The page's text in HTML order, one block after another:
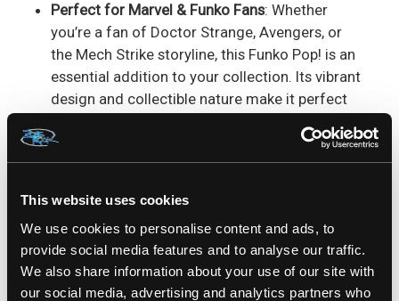
This website uses cookies
We use cookies to personalise content and ads, to
provide social media features and to analyse our traffic.
We also share information about your use of our site with
our social media, advertising and analytics partners who
Perfect for Marvel & Funko Fans: Whether
you’re a fan of Doctor Strange, Avengers, or
the Mech Strike storyline, this Funko Pop! is an
essential addition to your collection. Its vibrant
design and collectible nature make it perfect
TheDoctor Strange 832 Funko Pop! Bobble-Head
their favorite Sorcerer Supreme. Combining the
mystical magic of Doctor Strange with the
futuristic power of Mech Strike armor, this Funko
Pop! brings together the best of both worlds. The
bobble-head design adds an extra level of fun to